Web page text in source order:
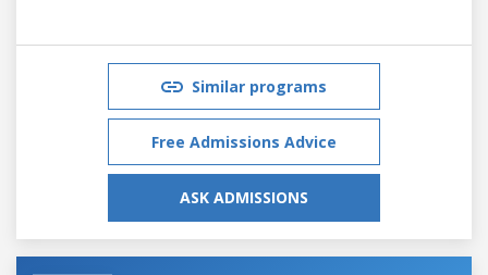
Similar programs
Free Admissions Advice
ASK ADMISSIONS